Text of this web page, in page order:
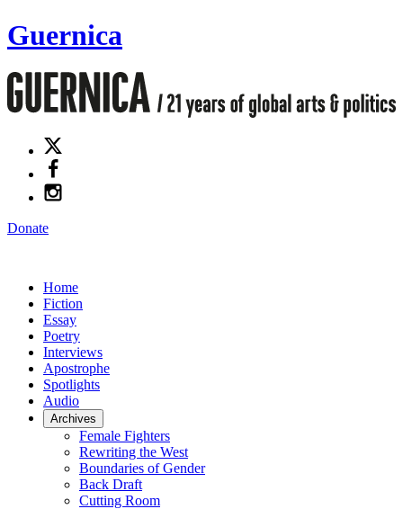
Guernica
Donate
Home
Fiction
Essay
Poetry
Interviews
Apostrophe
Spotlights
Audio
Archives
Female Fighters
Rewriting the West
Boundaries of Gender
Back Draft
Cutting Room